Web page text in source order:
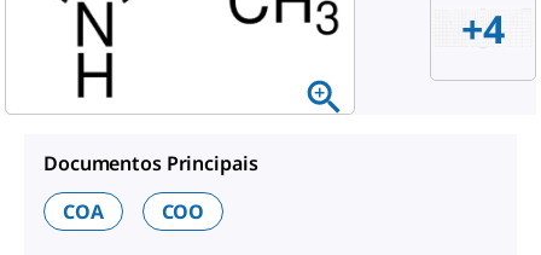
+4
Documentos Principais
COA
COO